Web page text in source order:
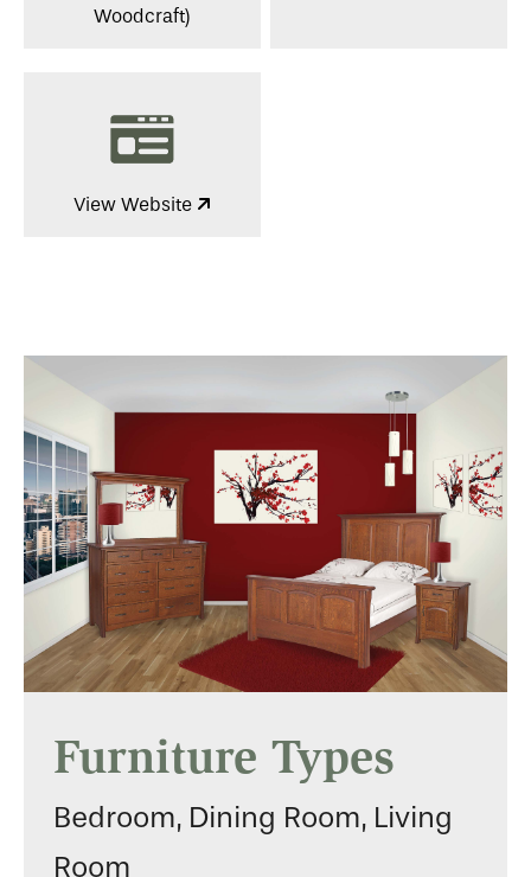
Woodcraft)
View Website
Furniture Types
Bedroom, Dining Room, Living
Room